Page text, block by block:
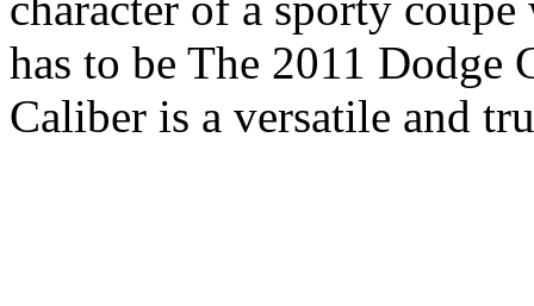
has to be The 2011 Dodge
Caliber is a versatile and